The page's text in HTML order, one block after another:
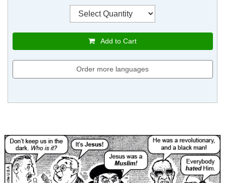
Add to Cart
Order more languages